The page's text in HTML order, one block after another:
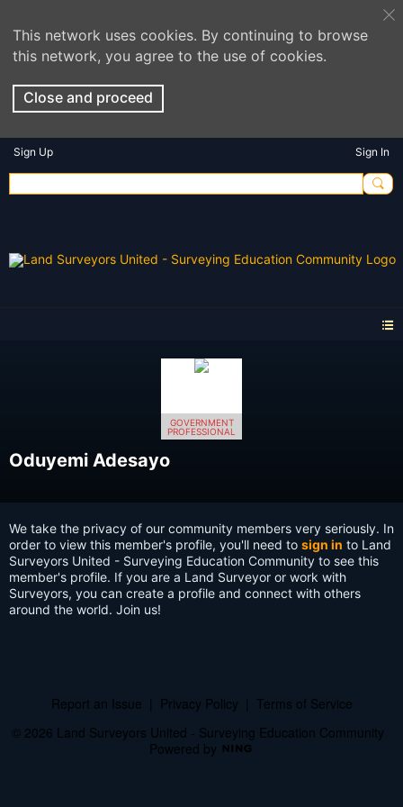
This network uses cookies. By continuing to browse
this network, you agree to the use of cookies.
Close and proceed
Sign Up Sign In
GOVERNMENT
PROFESSIONAL
Oduyemi Adesayo
We take the privacy of our community members very seriously. In
order to view this member's profile, you'll need to sign in to Land
Surveyors United - Surveying Education Community to see this
member's profile. If you are a Land Surveyor or work with
Surveyors, you can create a profile and connect with others
around the world. Join us!
Report an Issue Privacy Policy
Terms of Service
© 2026 Land Surveyors United - Surveying Education Community
Powered by